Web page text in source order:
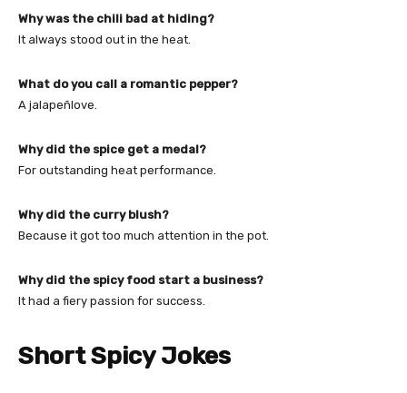
Why was the chili bad at hiding?
It always stood out in the heat.
What do you call a romantic pepper?
A jalapeñlove.
Why did the spice get a medal?
For outstanding heat performance.
Why did the curry blush?
Because it got too much attention in the pot.
Why did the spicy food start a business?
It had a fiery passion for success.
Short Spicy Jokes